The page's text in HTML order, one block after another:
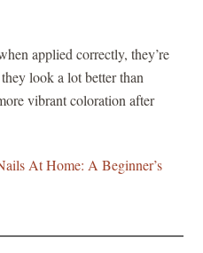
applied correctly, they’re
look a lot better than
vibrant coloration after
At Home: A Beginner’s